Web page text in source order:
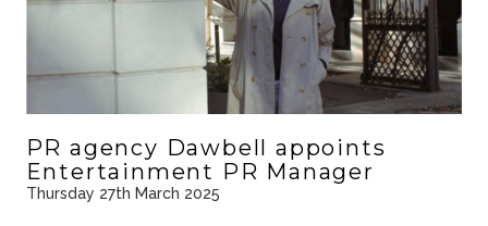
PR agency Dawbell appoints
Entertainment PR Manager
Thursday 27th March 2025